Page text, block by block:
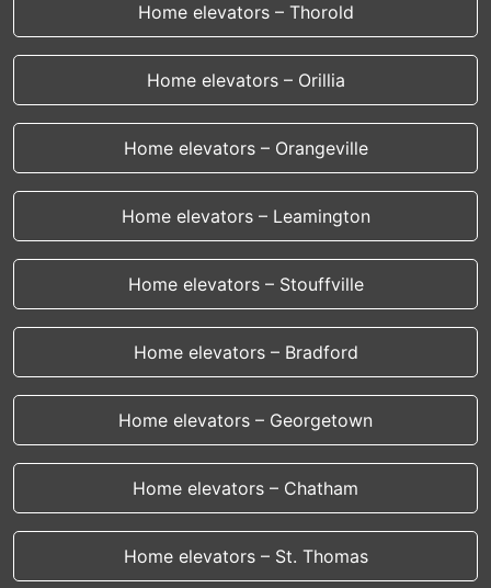
Home elevators – Thorold
Home elevators – Orillia
Home elevators – Orangeville
Home elevators – Leamington
Home elevators – Stouffville
Home elevators – Bradford
Home elevators – Georgetown
Home elevators – Chatham
Home elevators – St. Thomas